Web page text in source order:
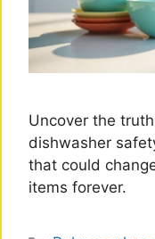
Uncover the
dishwasher
that could
items forever.